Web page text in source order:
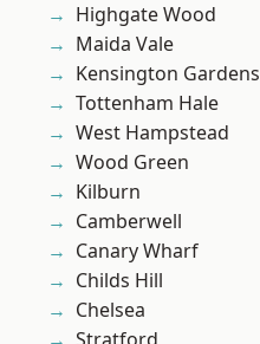
Highgate Wood
Maida Vale
Kensington Gardens
Tottenham Hale
West Hampstead
Wood Green
Kilburn
Camberwell
Canary Wharf
Childs Hill
Chelsea